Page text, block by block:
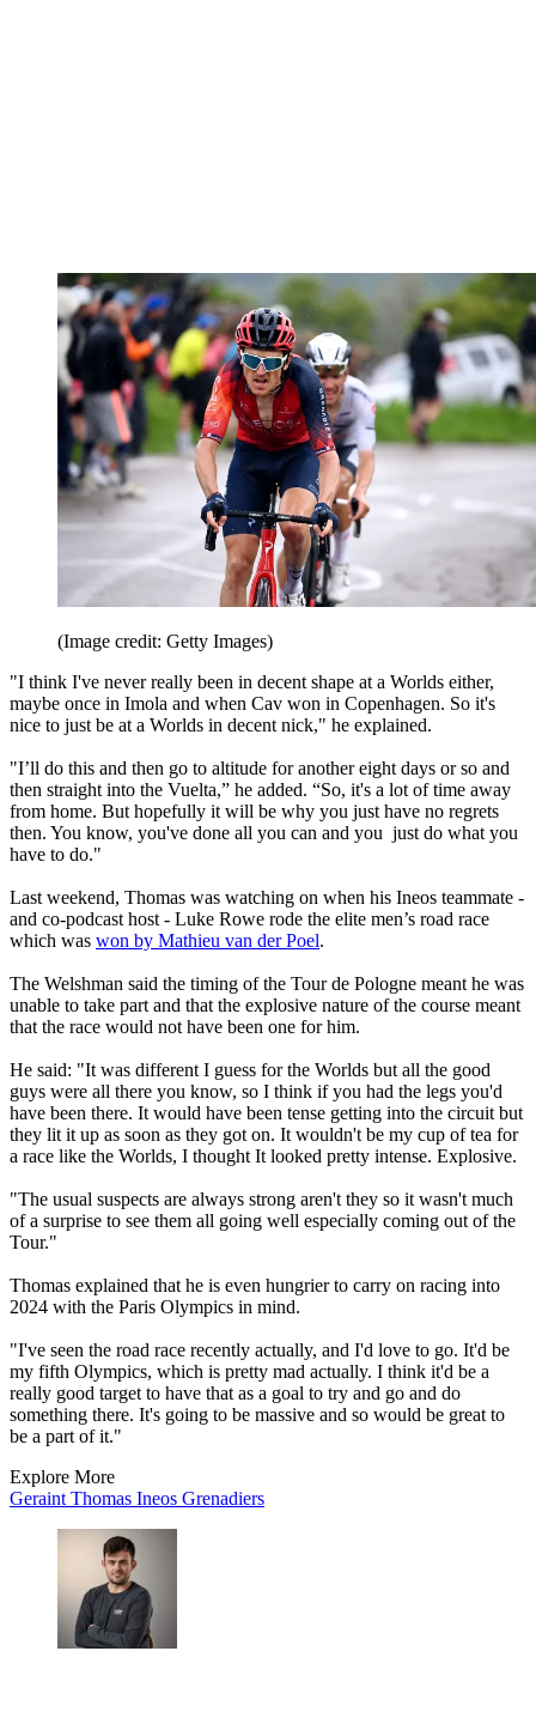
(Image credit: Getty Images)
"I think I've never really been in decent shape at a Worlds either,
maybe once in Imola and when Cav won in Copenhagen. So it's
nice to just be at a Worlds in decent nick," he explained.
"I’ll do this and then go to altitude for another eight days or so and
then straight into the Vuelta,” he added. “So, it's a lot of time away
from home. But hopefully it will be why you just have no regrets
then. You know, you've done all you can and you just do what you
have to do."
Last weekend, Thomas was watching on when his Ineos teammate -
and co-podcast host - Luke Rowe rode the elite men’s road race
which was won by Mathieu van der Poel.
The Welshman said the timing of the Tour de Pologne meant he was
unable to take part and that the explosive nature of the course meant
that the race would not have been one for him.
He said: "It was different I guess for the Worlds but all the good
guys were all there you know, so I think if you had the legs you'd
have been there. It would have been tense getting into the circuit but
they lit it up as soon as they got on. It wouldn't be my cup of tea for
a race like the Worlds, I thought It looked pretty intense. Explosive.
"The usual suspects are always strong aren't they so it wasn't much
of a surprise to see them all going well especially coming out of the
Tour."
Thomas explained that he is even hungrier to carry on racing into
2024 with the Paris Olympics in mind.
"I've seen the road race recently actually, and I'd love to go. It'd be
my fifth Olympics, which is pretty mad actually. I think it'd be a
really good target to have that as a goal to try and go and do
something there. It's going to be massive and so would be great to
be a part of it."
Explore More
Geraint Thomas Ineos Grenadiers